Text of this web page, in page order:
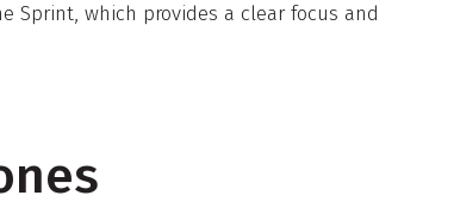
Sprint, which provides a clear focus and